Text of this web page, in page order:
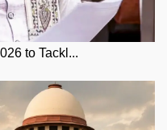
to Tackl...